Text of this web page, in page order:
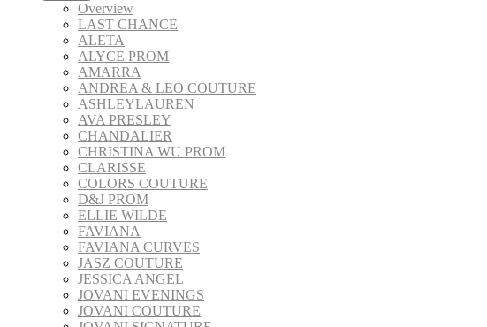
Overview
LAST CHANCE
ALETA
ALYCE PROM
AMARRA
ANDREA & LEO COUTURE
ASHLEYLAUREN
AVA PRESLEY
CHANDALIER
CHRISTINA WU PROM
CLARISSE
COLORS COUTURE
D&J PROM
ELLIE WILDE
FAVIANA
FAVIANA CURVES
JASZ COUTURE
JESSICA ANGEL
JOVANI EVENINGS
JOVANI COUTURE